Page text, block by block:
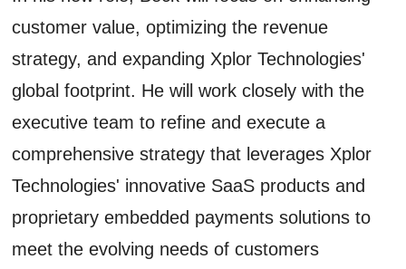
customer value, optimizing the revenue
strategy, and expanding Xplor Technologies'
global footprint. He will work closely with the
executive team to refine and execute a
comprehensive strategy that leverages Xplor
Technologies' innovative SaaS products and
proprietary embedded payments solutions to
meet the evolving needs of customers